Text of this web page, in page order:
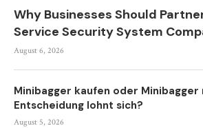
Why Businesses Should
Service Security System
August 6, 2026
Minibagger kaufen oder Minibagger
Entscheidung lohnt sich?
August 5, 2026